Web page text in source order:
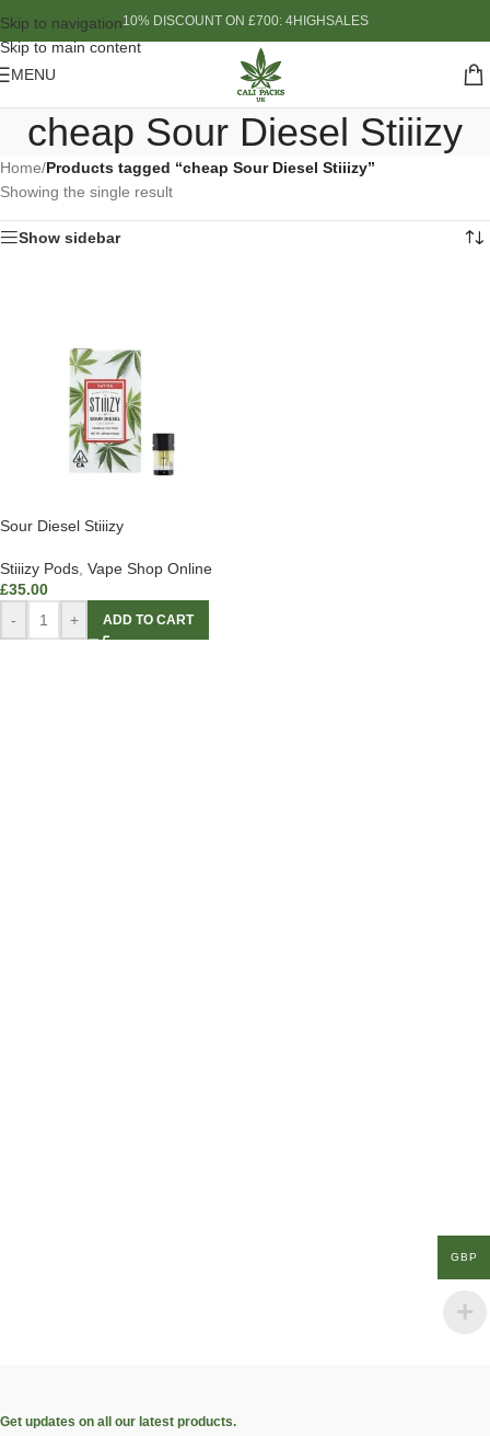
Skip to navigation
Skip to main content
10% DISCOUNT ON £700: 4HIGHSALES
MENU
cheap Sour Diesel Stiiizy
Home/Products tagged “cheap Sour Diesel Stiiizy”
Showing the single result
Show sidebar
Sour Diesel Stiiizy
Stiiizy Pods Vape Shop Online
£35.00
-
+ ADD TO CART
Get updates on all our latest products.
GBP